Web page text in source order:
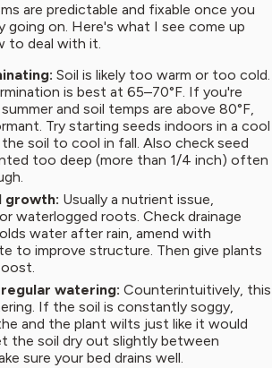
are predictable and fixable once you
going on. Here's what I see come up
to deal with it.
Soil is likely too warm or too cold.
is best at 65–70°F. If you're
and soil temps are above 80°F,
Try starting seeds indoors in a cool
soil to cool in fall. Also check seed
too deep (more than 1/4 inch) often
growth: Usually a nutrient issue,
waterlogged roots. Check drainage
water after rain, amend with
to improve structure. Then give plants
watering: Counterintuitively, this
If the soil is constantly soggy,
and the plant wilts just like it would
the soil dry out slightly between
sure your bed drains well.